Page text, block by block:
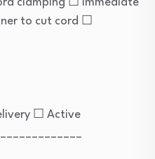
to cut cord ☐
☐ Active